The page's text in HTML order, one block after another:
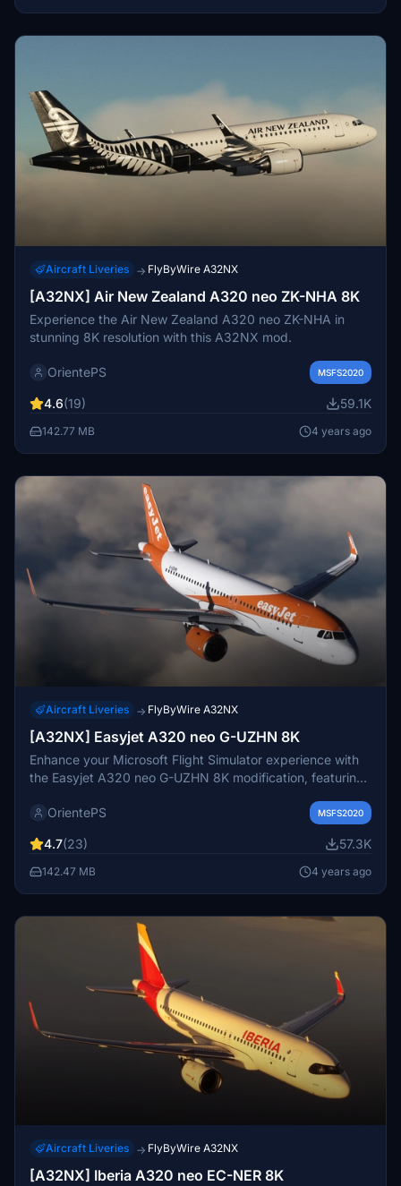
Aircraft Liveries → FlyByWire A32NX
[A32NX] Air New Zealand A320 neo ZK-NHA 8K
Experience the Air New Zealand A320 neo ZK-NHA in
stunning 8K resolution with this A32NX mod.
OrientePS MSFS2020
4.6(19) 59.1K
142.77 MB 4 years ago
Aircraft Liveries → FlyByWire A32NX
[A32NX] Easyjet A320 neo G-UZHN 8K
Enhance your Microsoft Flight Simulator experience with
the Easyjet A320 neo G-UZHN 8K modification, featuring
realistic look. Stick with the old version if you prefer a
OrientePS MSFS2020
4.7(23) 57.3K
142.47 MB 4 years ago
Aircraft Liveries → FlyByWire A32NX
[A32NX] Iberia A320 neo EC-NER 8K